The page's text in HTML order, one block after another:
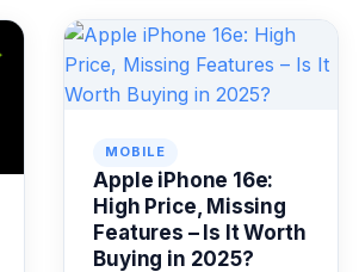
MOBILE
Apple iPhone 16e:
High Price, Missing
Features – Is It Worth
Buying in 2025?